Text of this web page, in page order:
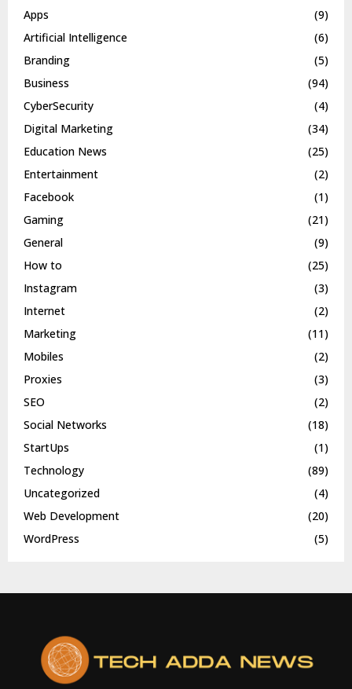
Apps
(9)
Artificial Intelligence
(6)
Branding
(5)
Business
(94)
CyberSecurity
(4)
Digital Marketing
(34)
Education News
(25)
Entertainment
(2)
Facebook
(1)
Gaming
(21)
General
(9)
How to
(25)
Instagram
(3)
Internet
(2)
Marketing
(11)
Mobiles
(2)
Proxies
(3)
SEO
(2)
Social Networks
(18)
StartUps
(1)
Technology
(89)
Uncategorized
(4)
Web Development
(20)
WordPress
(5)